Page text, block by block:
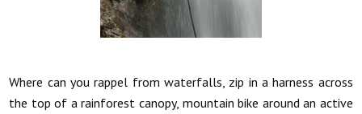
Where can you rappel from waterfalls, zip in a harness across
the top of a rainforest canopy, mountain bike around an active